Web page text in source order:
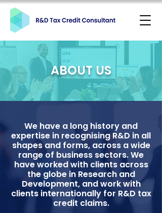
ABOUT US
We have a long history and
expertise in recognising R&D in all
shapes and forms, across a wide
range of business sectors. We
have worked with clients across
the globe in Research and
Development, and work with
clients internationally for R&D tax
credit claims.